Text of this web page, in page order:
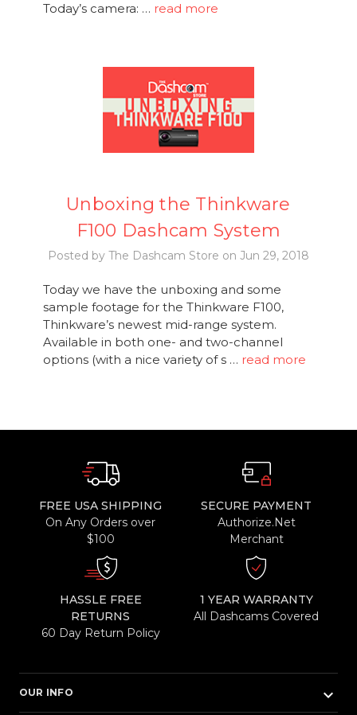
Today’s camera: … read more
Unboxing the Thinkware
F100 Dashcam System
Posted by The Dashcam Store on Jun 29, 2018
Today we have the unboxing and some
sample footage for the Thinkware F100,
Thinkware’s newest mid-range system.
Available in both one- and two-channel
options (with a nice variety of s … read more
FREE USA SHIPPING
On Any Orders over
$100
SECURE PAYMENT
Authorize.Net
Merchant
HASSLE FREE
RETURNS
60 Day Return Policy
1 YEAR WARRANTY
All Dashcams Covered
OUR INFO keyboard_arrow_down